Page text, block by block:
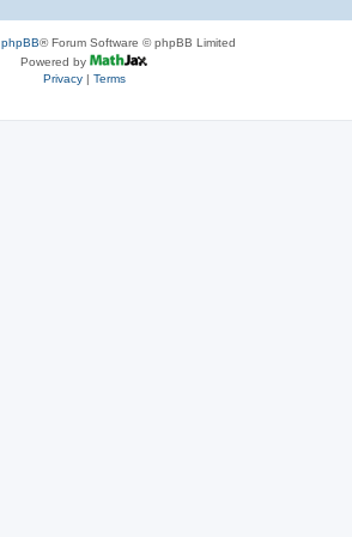
phpBB® Forum Software © phpBB Limited
Powered by
Privacy| Terms